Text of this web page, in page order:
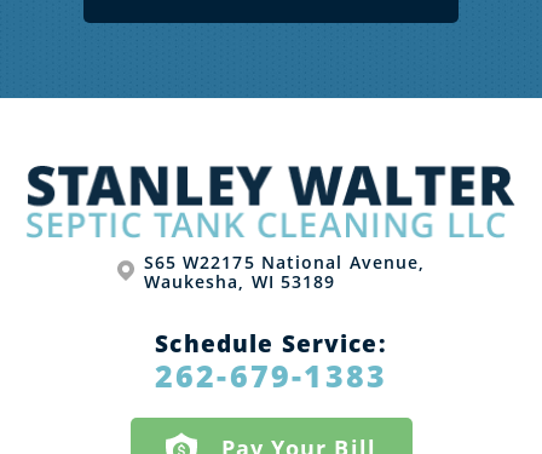
S65 W22175 National Avenue,
Waukesha, WI 53189
Schedule Service:
262-679-1383
Pay Your Bill